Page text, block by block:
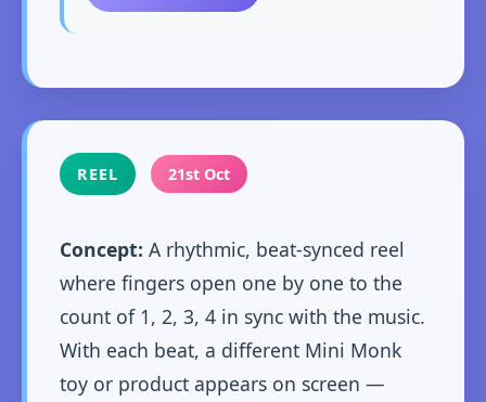
REEL 21st Oct
Concept: A rhythmic, beat-synced reel
where fingers open one by one to the
count of 1, 2, 3, 4 in sync with the music.
With each beat, a different Mini Monk
toy or product appears on screen —